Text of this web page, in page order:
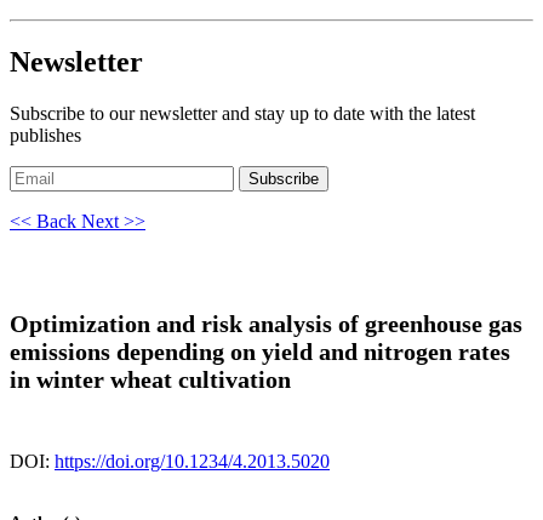
Newsletter
Subscribe to our newsletter and stay up to date with the latest
publishes
Subscribe
<< Back Next >>
Optimization and risk analysis of greenhouse gas
emissions depending on yield and nitrogen rates
in winter wheat cultivation
DOI: https://doi.org/10.1234/4.2013.5020